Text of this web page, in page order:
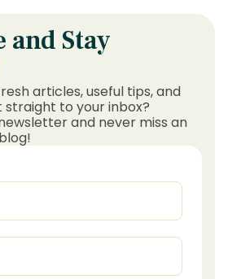
and Stay
articles, useful tips, and
to your inbox?
and never miss an